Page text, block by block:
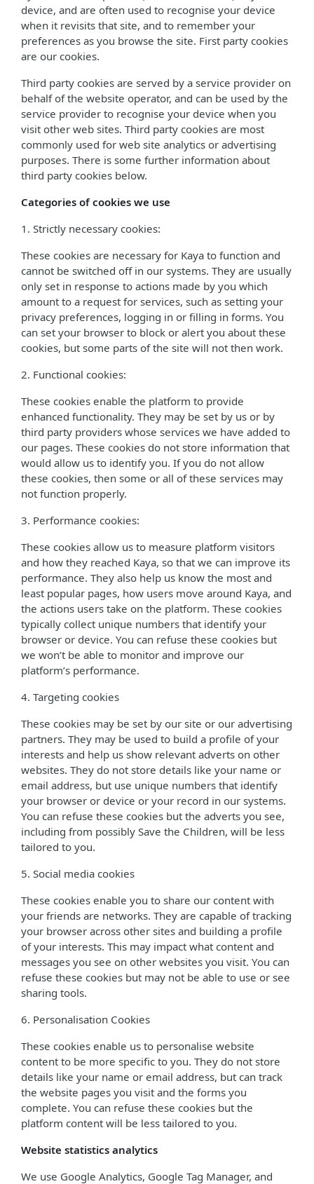
device, and are often used to recognise your device
when it revisits that site, and to remember your
preferences as you browse the site. First party cookies
are our cookies.
Third party cookies are served by a service provider on
behalf of the website operator, and can be used by the
service provider to recognise your device when you
visit other web sites. Third party cookies are most
commonly used for web site analytics or advertising
purposes. There is some further information about
third party cookies below.
Categories of cookies we use
1. Strictly necessary cookies:
These cookies are necessary for Kaya to function and
cannot be switched off in our systems. They are usually
only set in response to actions made by you which
amount to a request for services, such as setting your
privacy preferences, logging in or filling in forms. You
can set your browser to block or alert you about these
cookies, but some parts of the site will not then work.
2. Functional cookies:
These cookies enable the platform to provide
enhanced functionality. They may be set by us or by
third party providers whose services we have added to
our pages. These cookies do not store information that
would allow us to identify you. If you do not allow
these cookies, then some or all of these services may
not function properly.
3. Performance cookies:
These cookies allow us to measure platform visitors
and how they reached Kaya, so that we can improve its
performance. They also help us know the most and
least popular pages, how users move around Kaya, and
the actions users take on the platform. These cookies
typically collect unique numbers that identify your
browser or device. You can refuse these cookies but
we won’t be able to monitor and improve our
platform’s performance.
4. Targeting cookies
These cookies may be set by our site or our advertising
partners. They may be used to build a profile of your
interests and help us show relevant adverts on other
websites. They do not store details like your name or
email address, but use unique numbers that identify
your browser or device or your record in our systems.
You can refuse these cookies but the adverts you see,
including from possibly Save the Children, will be less
tailored to you.
5. Social media cookies
These cookies enable you to share our content with
your friends are networks. They are capable of tracking
your browser across other sites and building a profile
of your interests. This may impact what content and
messages you see on other websites you visit. You can
refuse these cookies but may not be able to use or see
sharing tools.
6. Personalisation Cookies
These cookies enable us to personalise website
content to be more specific to you. They do not store
details like your name or email address, but can track
the website pages you visit and the forms you
complete. You can refuse these cookies but the
platform content will be less tailored to you.
Website statistics analytics
We use Google Analytics, Google Tag Manager, and